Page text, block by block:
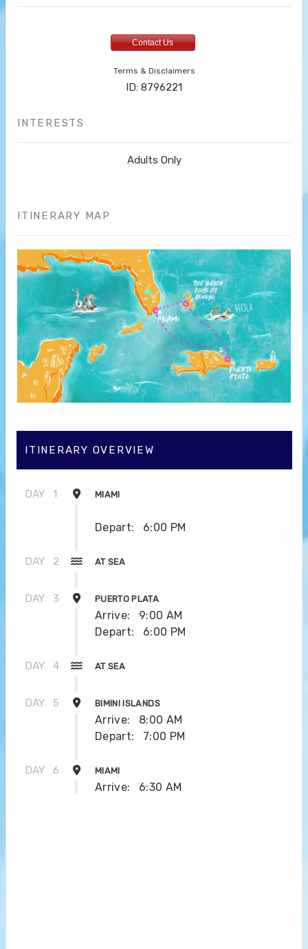
Contact Us
Terms & Disclaimers
ID: 8796221
INTERESTS
Adults Only
ITINERARY MAP
ITINERARY OVERVIEW
DAY 1 MIAMI
Depart: 6:00 PM
DAY 2 AT SEA
DAY 3 PUERTO PLATA
Arrive:
9:00 AM
Depart:
6:00 PM
DAY 4 AT SEA
DAY 5 BIMINI ISLANDS
Arrive:
8:00 AM
Depart:
7:00 PM
DAY 6 MIAMI
Arrive: 6:30 AM